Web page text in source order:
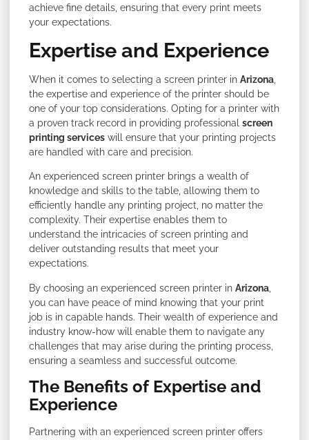
achieve fine details, ensuring that every print meets
your expectations.
Expertise and Experience
When it comes to selecting a screen printer in Arizona
the expertise and experience of the printer should be
one of your top considerations. Opting for a printer with
a proven track record in providing professional screen
printing services will ensure that your printing projects
are handled with care and precision.
An experienced screen printer brings a wealth of
knowledge and skills to the table, allowing them to
efficiently handle any printing project, no matter the
complexity. Their expertise enables them to
understand the intricacies of screen printing and
deliver outstanding results that meet your
expectations.
By choosing an experienced screen printer in Arizona
you can have peace of mind knowing that your print
job is in capable hands. Their wealth of experience and
industry know-how will enable them to navigate any
challenges that may arise during the printing process,
ensuring a seamless and successful outcome.
The Benefits of Expertise and
Experience
Partnering with an experienced screen printer offers